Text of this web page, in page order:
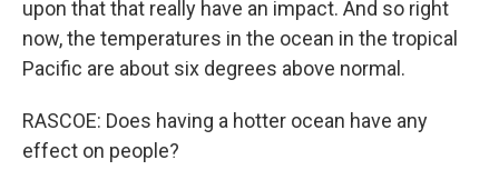
upon that that really have an impact. And so right
now, the temperatures in the ocean in the tropical
Pacific are about six degrees above normal.
RASCOE: Does having a hotter ocean have any
effect on people?